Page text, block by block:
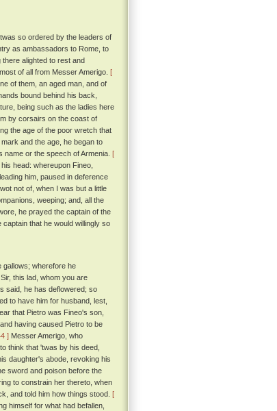
so ordered by the leaders of
as ambassadors to Rome, to
alighted to rest and
of all from Messer Amerigo. [
of them, an aged man, and of
bound behind his back,
being such as the ladies here
by corsairs on the coast of
the age of the poor wretch that
and the age, he began to
or the speech of Armenia. [
head: whereupon Fineo,
him, paused in deference
not of, when I was but a little
weeping; and, all the
he prayed the captain of the
that he would willingly so
gallows; wherefore he
Sir, this lad, whom you are
said, he has deflowered; so
to have him for husband, lest,
that Pietro was Fineo's son,
having caused Pietro to be
] Messer Amerigo, who
think that 'twas by his deed,
daughter's abode, revoking his
sword and poison before the
to constrain her thereto, when
and told him how things stood. [
himself for what had befallen,